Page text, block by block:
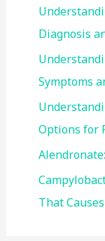
Diagnosis
Symptoms
Options for
That